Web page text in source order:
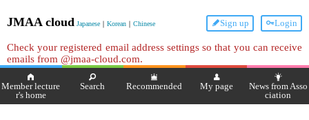
JMAA cloud Japanese ｜ Korean ｜ Chinese Login
Sign up
Check your registered email address settings so that you can receive
emails from @jmaa-cloud.com.
Member lecture
r's home
Search Recommended My page
News from Asso
ciation